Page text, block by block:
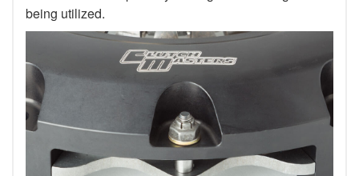
being utilized.